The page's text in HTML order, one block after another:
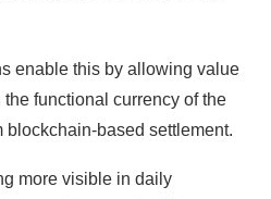
enable this by allowing value
functional currency of the
blockchain-based settlement.
more visible in daily